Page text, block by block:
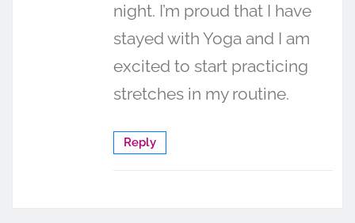
night. I’m proud that I have
stayed with Yoga and I am
excited to start practicing
stretches in my routine.
Reply